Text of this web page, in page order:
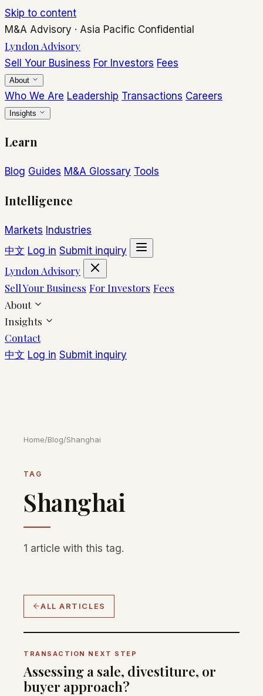
Skip to content
M&A Advisory · Asia Pacific Confidential
Lyndon Advisory
Sell Your Business For Investors Fees
About
Who We Are Leadership Transactions Careers
Insights
Learn
Blog Guides M&A Glossary Tools
Intelligence
Markets Industries
中文 Log in Submit inquiry
Lyndon Advisory
Sell Your Business For Investors Fees
About
Insights
Contact
中文 Log in Submit inquiry
Home/Blog/Shanghai
TAG
Shanghai
1 article with this tag.
ALL ARTICLES
TRANSACTION NEXT STEP
Assessing a sale, divestiture, or
buyer approach?